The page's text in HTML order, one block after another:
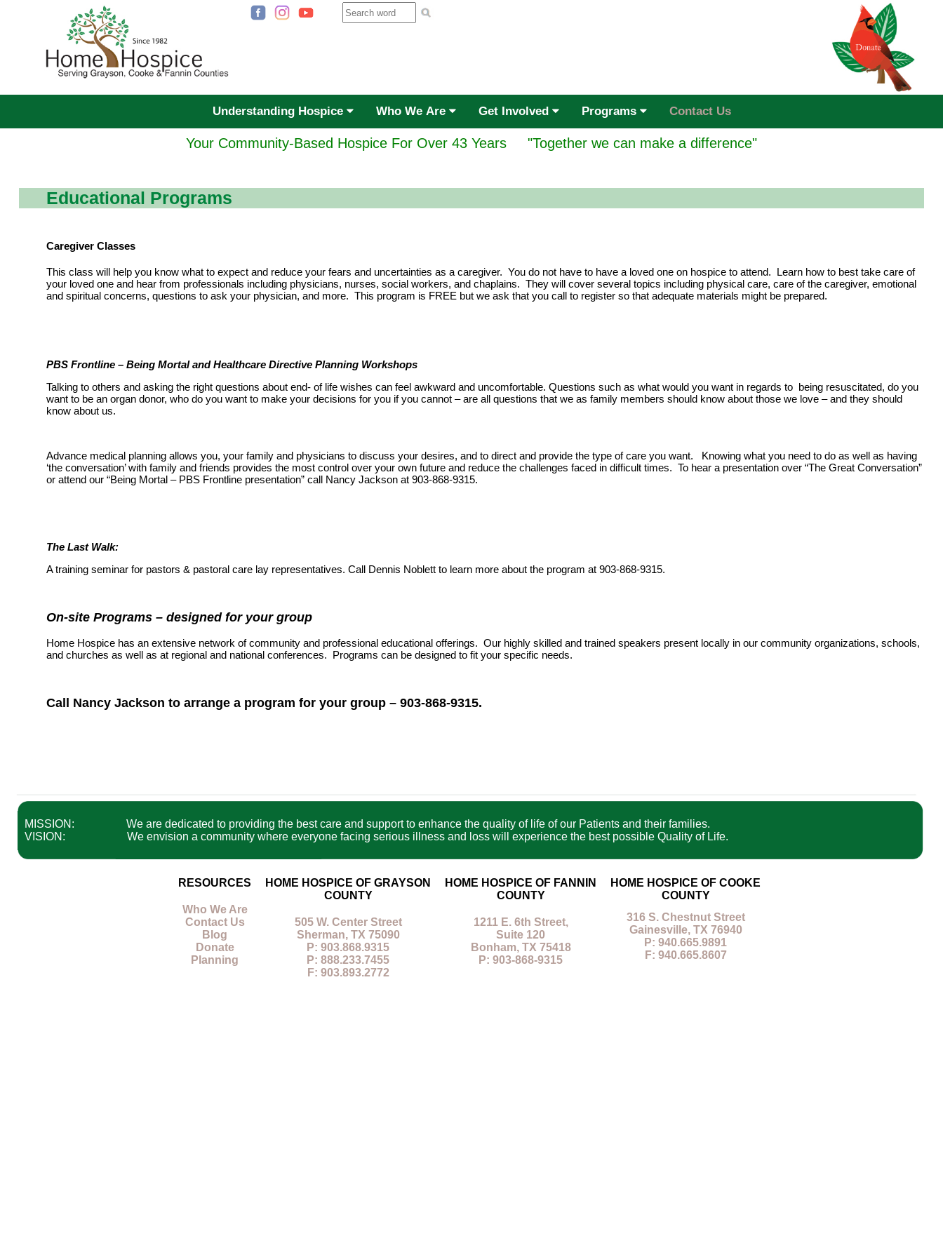
Understanding Hospice Who We Are Get Involved Programs Contact Us
Your Community-Based Hospice For Over 43 Years "Together we can make a difference"
Educational Programs
Caregiver Classes
This class will help you know what to expect and reduce your fears and uncertainties as a caregiver. You do not have to have a loved one on hospice to attend. Learn how to best take care of
your loved one and hear from professionals including physicians, nurses, social workers, and chaplains. They will cover several topics including physical care, care of the caregiver, emotional
and spiritual concerns, questions to ask your physician, and more. This program is FREE but we ask that you call to register so that adequate materials might be prepared.
PBS Frontline – Being Mortal and Healthcare Directive Planning Workshops
Talking to others and asking the right questions about end- of life wishes can feel awkward and uncomfortable. Questions such as what would you want in regards to being resuscitated, do you
want to be an organ donor, who do you want to make your decisions for you if you cannot – are all questions that we as family members should know about those we love – and they should
know about us.
Advance medical planning allows you, your family and physicians to discuss your desires, and to direct and provide the type of care you want. Knowing what you need to do as well as having
‘the conversation’ with family and friends provides the most control over your own future and reduce the challenges faced in difficult times. To hear a presentation over “The Great Conversation”
or attend our “Being Mortal – PBS Frontline presentation” call Nancy Jackson at 903-868-9315.
The Last Walk:
A training seminar for pastors & pastoral care lay representatives. Call Dennis Noblett to learn more about the program at 903-868-9315.
On-site Programs – designed for your group
Home Hospice has an extensive network of community and professional educational offerings. Our highly skilled and trained speakers present locally in our community organizations, schools,
and churches as well as at regional and national conferences. Programs can be designed to fit your specific needs.
Call Nancy Jackson to arrange a program for your group – 903-868-9315.
MISSION:
We are dedicated to providing the best care and support to enhance the quality of life of our Patients and their families.
VISION:
We envision a community where everyone facing serious illness and loss will experience the best possible Quality of Life.
RESOURCES
Who We Are
Contact Us
Blog
Donate
Planning
HOME HOSPICE OF GRAYSON
COUNTY
505 W. Center Street
Sherman, TX 75090
P: 903.868.9315
P: 888.233.7455
F: 903.893.2772
HOME HOSPICE OF FANNIN
COUNTY
1211 E. 6th Street,
Suite 120
Bonham, TX 75418
P: 903-868-9315
HOME HOSPICE OF COOKE
COUNTY
316 S. Chestnut Street
Gainesville, TX 76940
P: 940.665.9891
F: 940.665.8607